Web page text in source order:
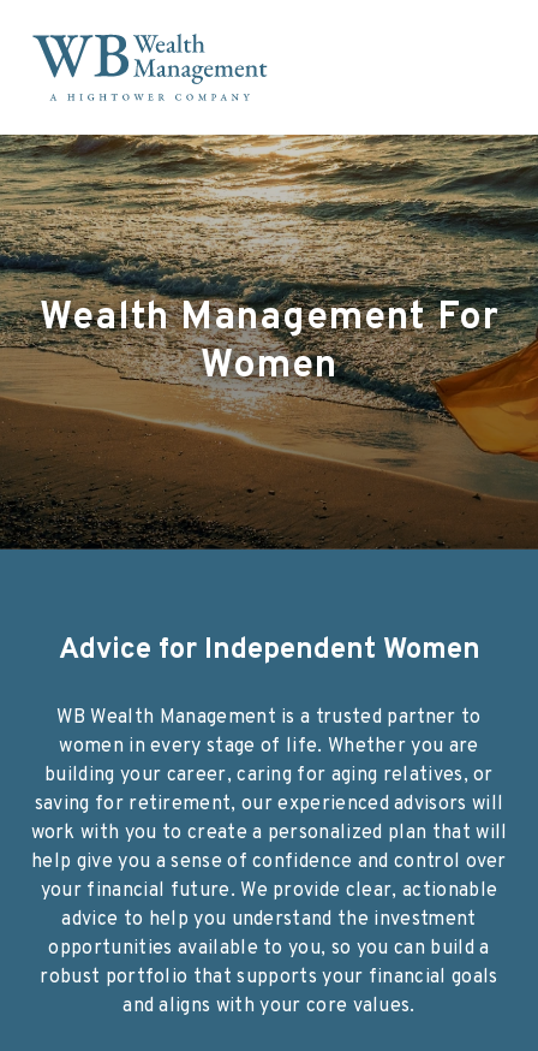
Wealth Management For
Women
Advice for Independent Women
WB Wealth Management is a trusted partner to
women in every stage of life. Whether you are
building your career, caring for aging relatives, or
saving for retirement, our experienced advisors will
work with you to create a personalized plan that will
help give you a sense of confidence and control over
your financial future. We provide clear, actionable
advice to help you understand the investment
opportunities available to you, so you can build a
robust portfolio that supports your financial goals
and aligns with your core values.